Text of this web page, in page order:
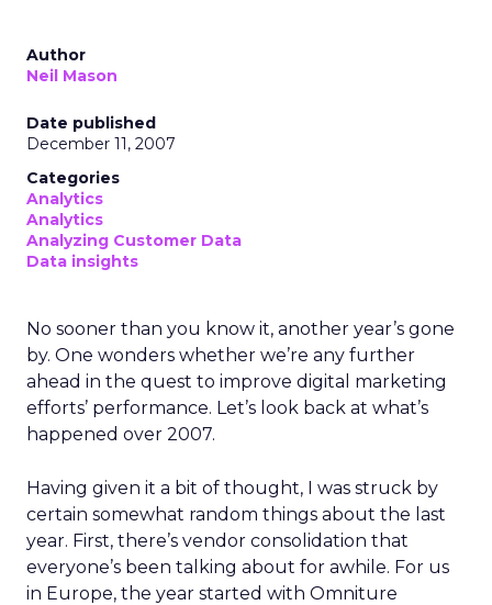
Author
Neil Mason
Date published
December 11, 2007
Categories
Analytics
Analytics
Analyzing Customer Data
Data insights
No sooner than you know it, another year’s gone
by. One wonders whether we’re any further
ahead in the quest to improve digital marketing
efforts’ performance. Let’s look back at what’s
happened over 2007.
Having given it a bit of thought, I was struck by
certain somewhat random things about the last
year. First, there’s vendor consolidation that
everyone’s been talking about for awhile. For us
in Europe, the year started with Omniture